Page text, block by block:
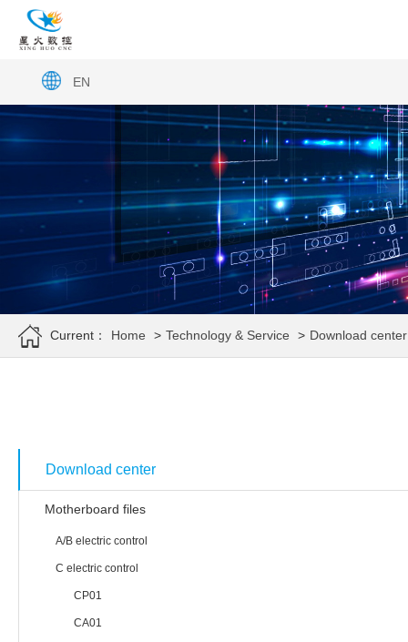
EN
Current： Home > Technology & Service > Download center
Download center
Motherboard files
A/B electric control
C electric control
CP01
CA01